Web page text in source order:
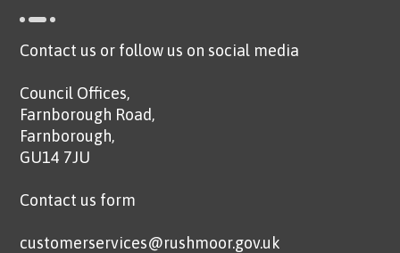
Contact us or follow us on social media
Council Offices,
Farnborough Road,
Farnborough,
GU14 7JU
Contact us form
customerservices@rushmoor.gov.uk